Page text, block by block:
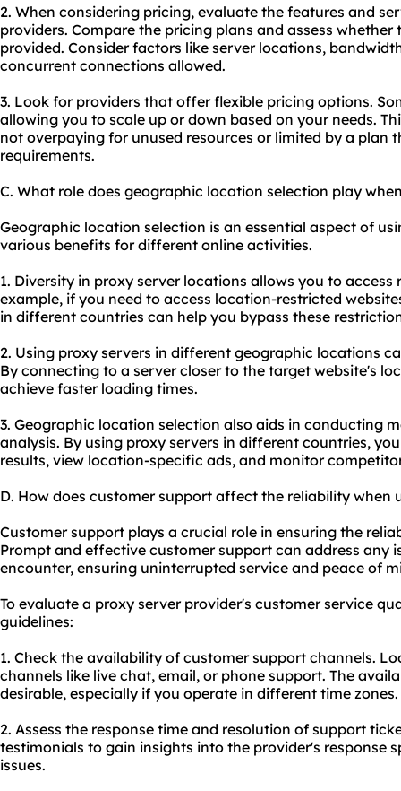
2. When considering pricing, evaluate the features and
providers. Compare the pricing plans and assess
provided. Consider factors like server locations,
concurrent connections allowed.
3. Look for providers that offer flexible pricing options.
allowing you to scale up or down based on your needs.
not overpaying for unused resources or limited by a plan
requirements.
C. What role does geographic location selection play
Geographic location selection is an essential aspect of
various benefits for different online activities.
1. Diversity in proxy server locations allows you to
example, if you need to access location-restricted
in different countries can help you bypass these
2. Using proxy servers in different geographic locations
By connecting to a server closer to the target website's
achieve faster loading times.
3. Geographic location selection also aids in conducting
analysis. By using proxy servers in different countries,
results, view location-specific ads, and monitor
D. How does customer support affect the reliability when
Customer support plays a crucial role in ensuring the
Prompt and effective customer support can address any
encounter, ensuring uninterrupted service and peace of
To evaluate a proxy server provider's customer service
guidelines:
1. Check the availability of customer support channels.
channels like live chat, email, or phone support. The
desirable, especially if you operate in different time zones.
2. Assess the response time and resolution of support
testimonials to gain insights into the provider's response
issues.